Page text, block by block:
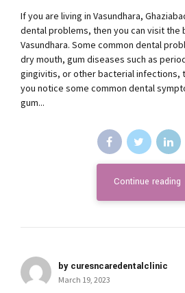
If you are living in Vasundhara,
dental problems, then you can visit the
Vasundhara. Some common dental
dry mouth, gum diseases such as
gingivitis, or other bacterial infections,
you notice some common dental
gum...
Continue reading
by curesncaredentalclinic
March 19, 2023